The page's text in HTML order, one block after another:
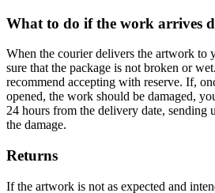
What to do if the work arrives
When the courier delivers the artwork to
sure that the package is not broken or
recommend accepting with reserve. If,
opened, the work should be damaged,
24 hours from the delivery date, sending
the damage.
Returns
If the artwork is not as expected and